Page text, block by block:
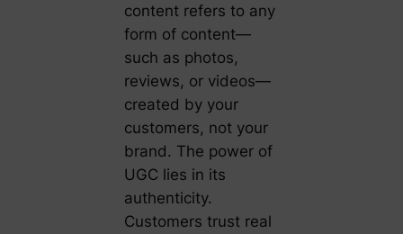
content refers to any
form of content—
such as photos,
reviews, or videos—
created by your
customers, not your
brand. The power of
UGC lies in its
authenticity.
Customers trust real